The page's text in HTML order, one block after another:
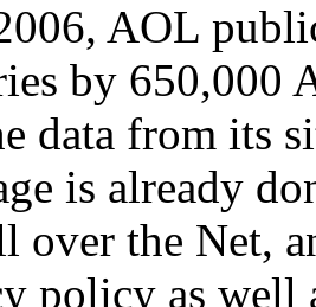
AOL
by 650,000
data from its
is already
over the Net,
policy as well